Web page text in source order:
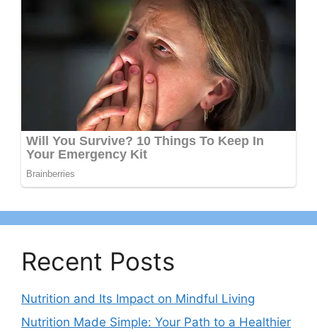
Recent Posts
Nutrition and Its Impact on Mindful Living
Nutrition Made Simple: Your Path to a Healthier